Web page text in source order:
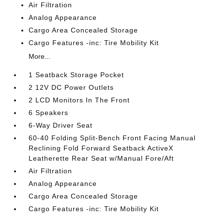
Air Filtration
Analog Appearance
Cargo Area Concealed Storage
Cargo Features -inc: Tire Mobility Kit
More...
1 Seatback Storage Pocket
2 12V DC Power Outlets
2 LCD Monitors In The Front
6 Speakers
6-Way Driver Seat
60-40 Folding Split-Bench Front Facing Manual
Reclining Fold Forward Seatback ActiveX
Leatherette Rear Seat w/Manual Fore/Aft
Air Filtration
Analog Appearance
Cargo Area Concealed Storage
Cargo Features -inc: Tire Mobility Kit